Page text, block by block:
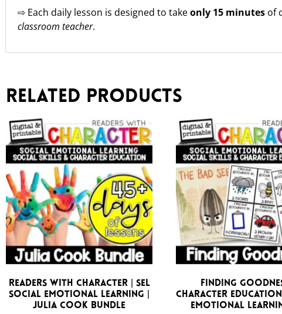
⇨ Each daily lesson is designed to takeonly 15 minutes of
classroom teacher.
Related products
Readers With Character | SEL
Social Emotional Learning |
Julia Cook Bundle
Finding
Character
Emotional